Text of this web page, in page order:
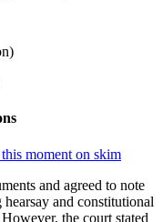
moment on skim
and agreed to note
and constitutional
the court stated